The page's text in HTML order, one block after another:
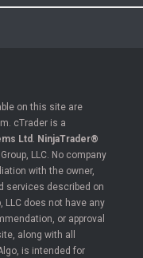
on this site are
cTrader is a
Ltd . NinjaTrader®
LLC. No company
with the owner,
services described on
LLC does not have any
or approval
along with all
is intended for